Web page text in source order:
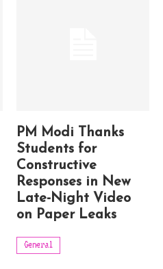
PM Modi Thanks
Students for
Constructive
Responses in New
Late-Night Video
on Paper Leaks
General